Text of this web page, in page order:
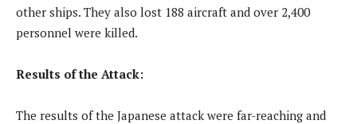
other ships. They also lost 188 aircraft and over 2,400
personnel were killed.
Results of the Attack:
The results of the Japanese attack were far-reaching and